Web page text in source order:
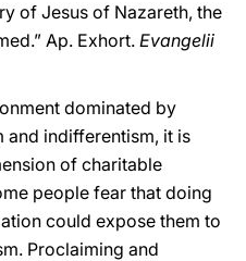
of Jesus of Nazareth, the
Ap. Exhort.Evangelii
dominated by
indifferentism, it is
of charitable
people fear that doing
could expose them to
Proclaiming and